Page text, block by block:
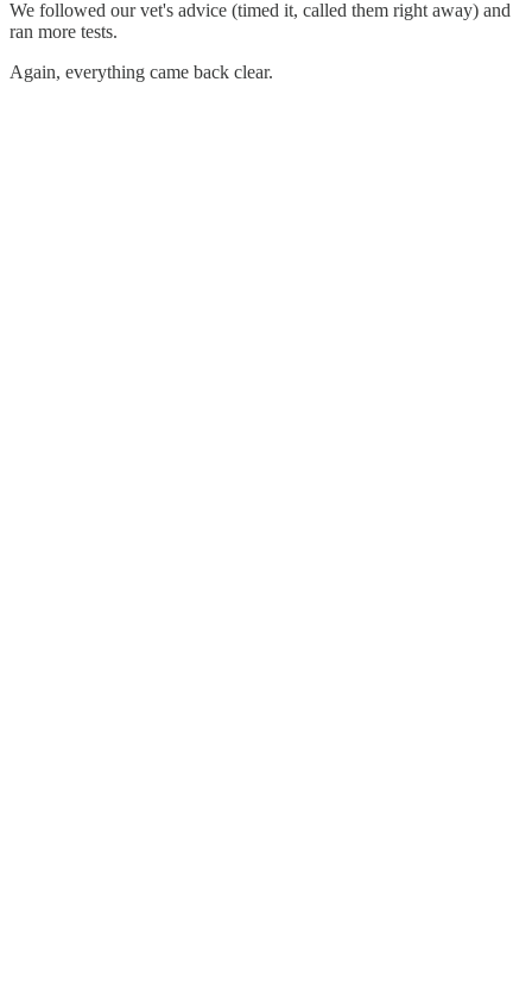
We followed our vet's advice (timed it, called them right away) and
ran more tests.
Again, everything came back clear.